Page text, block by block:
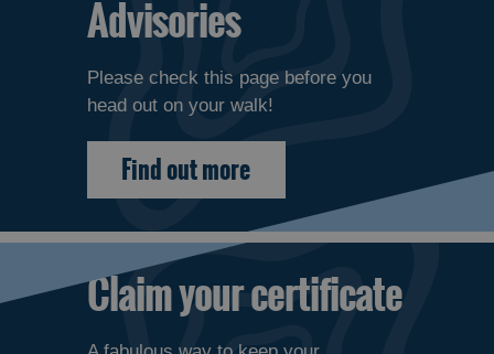
Advisories
Please check this page before you
head out on your walk!
Find out more
Claim your certificate